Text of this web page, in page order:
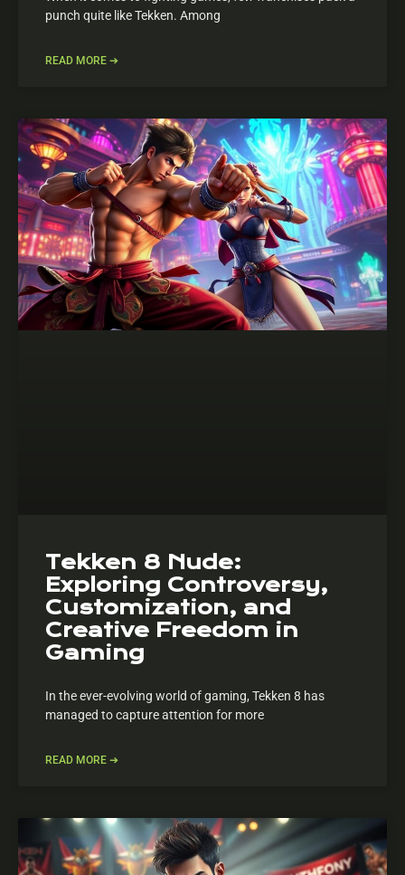
punch quite like Tekken. Among
READ MORE ➔
Tekken 8 Nude:
Exploring Controversy,
Customization, and
Creative Freedom in
Gaming
In the ever-evolving world of gaming, Tekken 8 has
managed to capture attention for more
READ MORE ➔